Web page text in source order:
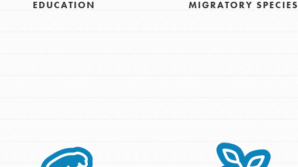
of changemakers - help build a
EDUCATION MIGRATORY SPECIES